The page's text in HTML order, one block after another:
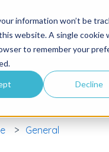
information won’t be
website. A single cookie
to remember your
Decline
can we help
suggestions because
General